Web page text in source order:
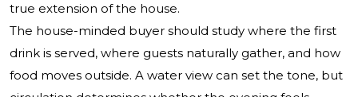
true extension of the house.
The house-minded buyer should study where the first
drink is served, where guests naturally gather, and how
food moves outside. A water view can set the tone, but